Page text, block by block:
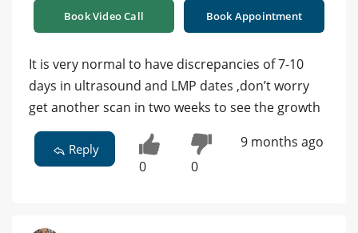
Book Video Call Book Appointment
It is very normal to have discrepancies of 7-10
days in ultrasound and LMP dates ,don’t worry
get another scan in two weeks to see the growth
Reply
0 0
9 months ago